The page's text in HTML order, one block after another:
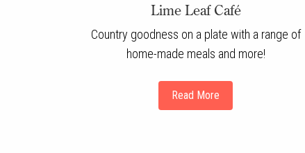
Lime Leaf Café
Country goodness on a plate with a range of
home-made meals and more!
Read More